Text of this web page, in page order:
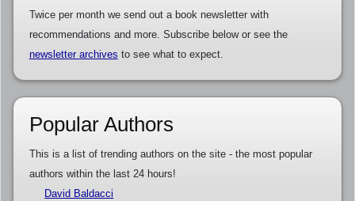
Twice per month we send out a book newsletter with
recommendations and more. Subscribe below or see the
newsletter archives to see what to expect.
Popular Authors
This is a list of trending authors on the site - the most popular
authors within the last 24 hours!
David Baldacci